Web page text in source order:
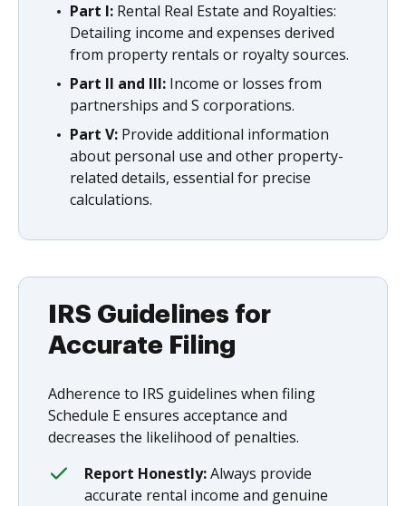
Part I: Rental Real Estate and Royalties:
Detailing income and expenses derived
from property rentals or royalty sources.
Part II and III: Income or losses from
partnerships and S corporations.
Part V: Provide additional information
about personal use and other property-
related details, essential for precise
calculations.
IRS Guidelines for
Accurate Filing
Adherence to IRS guidelines when filing
Schedule E ensures acceptance and
decreases the likelihood of penalties.
Report Honestly:Always provide
accurate rental income and genuine